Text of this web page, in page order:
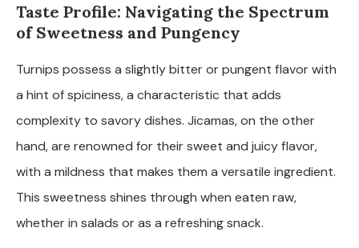
Taste Profile: Navigating the Spectrum
of Sweetness and Pungency
Turnips possess a slightly bitter or pungent flavor with
a hint of spiciness, a characteristic that adds
complexity to savory dishes. Jicamas, on the other
hand, are renowned for their sweet and juicy flavor,
with a mildness that makes them a versatile ingredient.
This sweetness shines through when eaten raw,
whether in salads or as a refreshing snack.